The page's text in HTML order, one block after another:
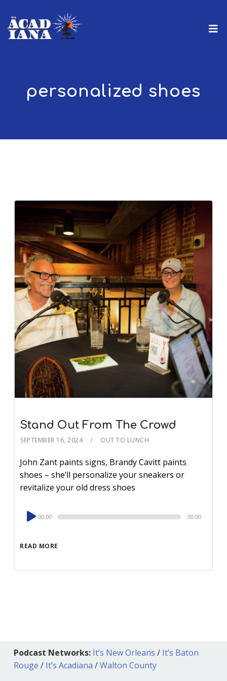
personalized shoes
Stand Out From The Crowd
SEPTEMBER 16, 2024 OUT TO LUNCH
John Zant paints signs, Brandy Cavitt paints
shoes – she’ll personalize your sneakers or
revitalize your old dress shoes
READ MORE
Audio
Player
00:00 00:00
Podcast Networks: It’s New Orleans / It’s Baton
Rouge / It’s Acadiana /Walton County